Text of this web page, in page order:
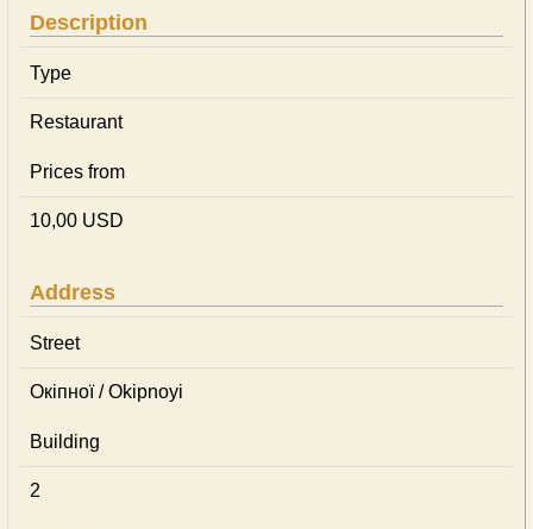
Description
Type
Restaurant
Prices from
10,00 USD
Address
Street
Окіпної / Okipnoyi
Building
2